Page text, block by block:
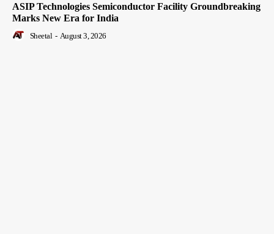
ASIP Technologies Semiconductor Facility Groundbreaking
Marks New Era for India
Sheetal - August 3, 2026